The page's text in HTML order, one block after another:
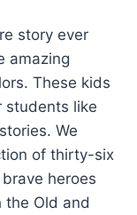
story ever
amazing
These kids
students like
We
of thirty-six
heroes
the Old and